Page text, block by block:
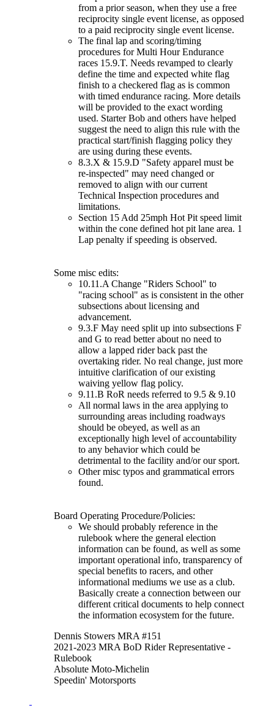
from a prior season, when they use a free
reciprocity single event license, as opposed
to a paid reciprocity single event license.
The final lap and scoring/timing
procedures for Multi Hour Endurance
races 15.9.T. Needs revamped to clearly
define the time and expected white flag
finish to a checkered flag as is common
with timed endurance racing. More details
will be provided to the exact wording
used. Starter Bob and others have helped
suggest the need to align this rule with the
practical start/finish flagging policy they
are using during these events.
8.3.X & 15.9.D "Safety apparel must be
re-inspected" may need changed or
removed to align with our current
Technical Inspection procedures and
limitations.
Section 15 Add 25mph Hot Pit speed limit
within the cone defined hot pit lane area. 1
Lap penalty if speeding is observed.
Some misc edits:
10.11.A Change "Riders School" to
"racing school" as is consistent in the other
subsections about licensing and
advancement.
9.3.F May need split up into subsections F
and G to read better about no need to
allow a lapped rider back past the
overtaking rider. No real change, just more
intuitive clarification of our existing
waiving yellow flag policy.
9.11.B RoR needs referred to 9.5 & 9.10
All normal laws in the area applying to
surrounding areas including roadways
should be obeyed, as well as an
exceptionally high level of accountability
to any behavior which could be
detrimental to the facility and/or our sport.
Other misc typos and grammatical errors
found.
Board Operating Procedure/Policies:
We should probably reference in the
rulebook where the general election
information can be found, as well as some
important operational info, transparency of
special benefits to racers, and other
informational mediums we use as a club.
Basically create a connection between our
different critical documents to help connect
the information ecosystem for the future.
Dennis Stowers MRA #151
2021-2023 MRA BoD Rider Representative -
Rulebook
Absolute Moto-Michelin
Speedin' Motorsports